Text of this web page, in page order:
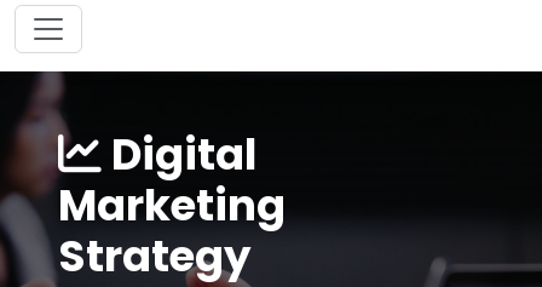
Digital
Marketing
Strategy